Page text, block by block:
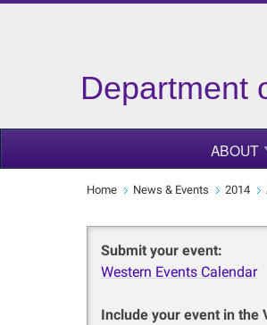
Department
ABOUT
Home News & Events 2014
Submit your event:
Western Events Calendar
Include your event in the